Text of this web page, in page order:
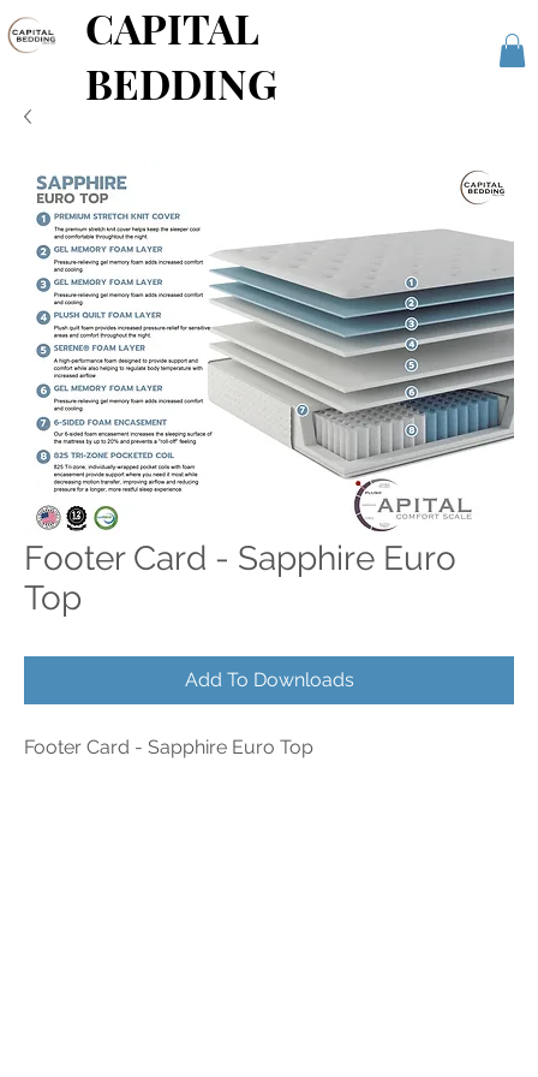
CAPITAL
BEDDING
Footer Card - Sapphire Euro
Top
Add To Downloads
Footer Card - Sapphire Euro Top